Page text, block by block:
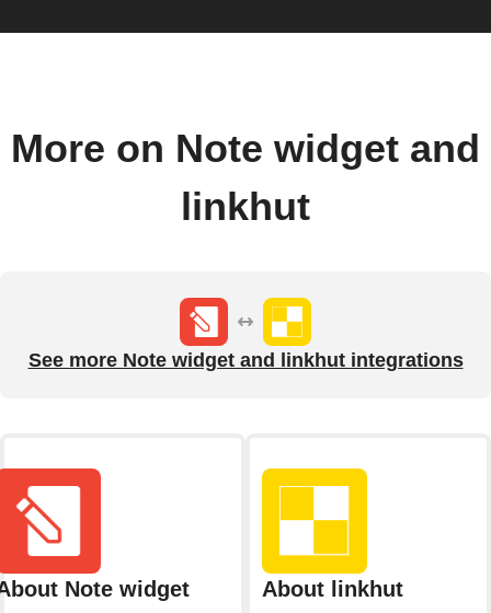
More on Note widget and
linkhut
See more Note widget and linkhut integrations
Note widget About linkhut